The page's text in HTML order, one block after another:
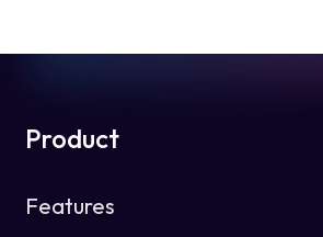
Product
Features